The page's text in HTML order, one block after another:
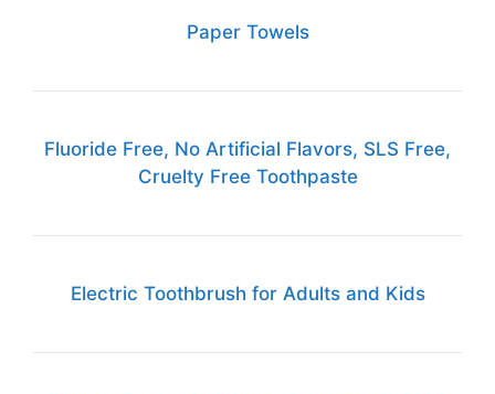
Paper Towels
Fluoride Free, No Artificial Flavors, SLS Free,
Cruelty Free Toothpaste
Electric Toothbrush for Adults and Kids